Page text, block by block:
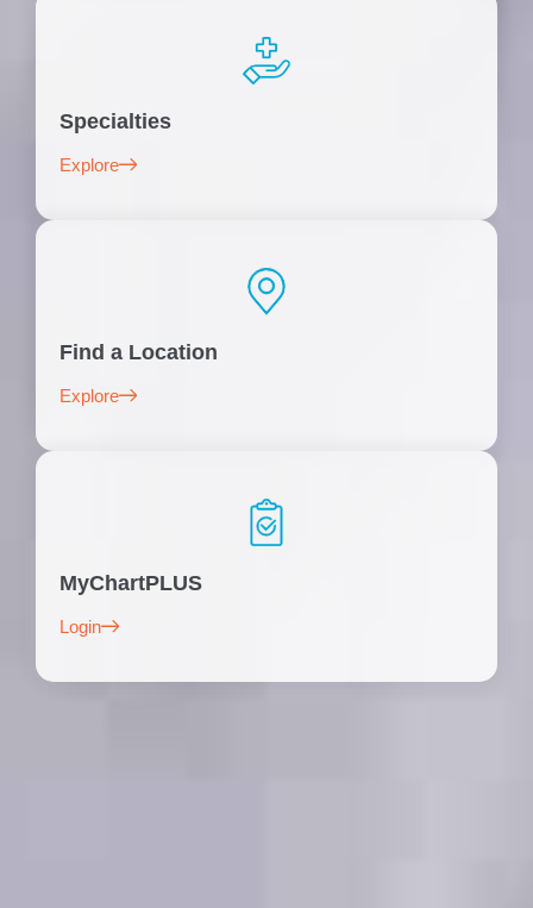
Specialties
Explore
Find a Location
Explore
MyChartPLUS
Login